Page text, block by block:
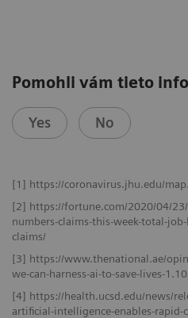
Pomohli vám tieto
Yes No
[1] https://coronavirus.jhu.edu/
[2] https://fortune.com/2020/04/
numbers-claims-this-week-total-
claims/
[3] https://www.thenational.ae/
we-can-harness-ai-to-save-lives-
[4] https://health.ucsd.edu/news/
artificial-intelligence-enables-